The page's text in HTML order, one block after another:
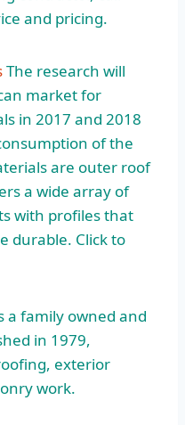
and pricing.
The research will
market for
in 2017 and 2018
of the
are outer roof
a wide array of
with profiles that
durable. Click to
a family owned and
in 1979,
exterior
work.